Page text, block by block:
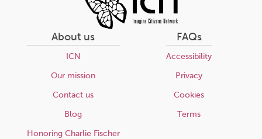
About us
ICN
Our mission
Contact us
Blog
Honoring Charlie Fischer
FAQs
Accessibility
Privacy
Cookies
Terms